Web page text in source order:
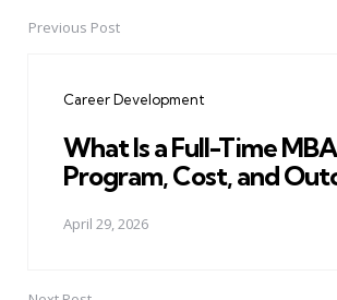
PostPrevious Post
Career Development
What Is a Full-Time
Program, Cost, and
April 29, 2026